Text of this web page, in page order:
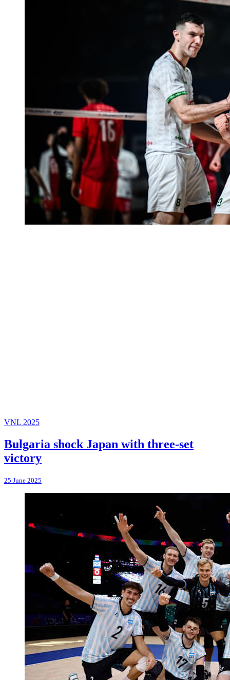
VNL 2025
Bulgaria shock Japan with three-set
victory
25 June 2025